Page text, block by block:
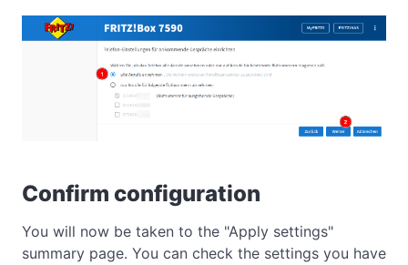
Confirm configuration
You will now be taken to the "Apply settings"
summary page. You can check the settings you have